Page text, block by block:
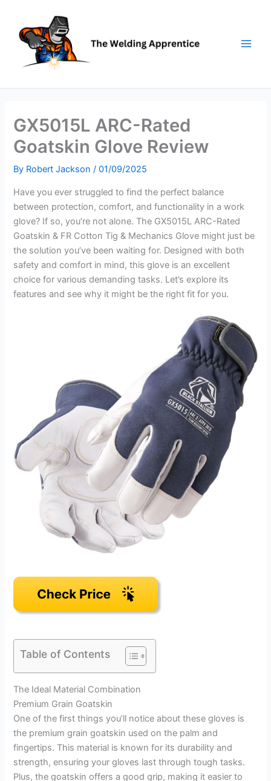
content
GX5015L ARC-Rated
Goatskin Glove Review
By Robert Jackson/01/09/2025
Have you ever struggled to find the perfect balance
between protection, comfort, and functionality in a work
glove? If so, you’re not alone. The GX5015L ARC-Rated
Goatskin & FR Cotton Tig & Mechanics Glove might just be
the solution you’ve been waiting for. Designed with both
safety and comfort in mind, this glove is an excellent
choice for various demanding tasks. Let’s explore its
features and see why it might be the right fit for you.
Table of Contents
The Ideal Material Combination
Premium Grain Goatskin
One of the first things you’ll notice about these gloves is
the premium grain goatskin used on the palm and
fingertips. This material is known for its durability and
strength, ensuring your gloves last through tough tasks.
Plus, the goatskin offers a good grip, making it easier to